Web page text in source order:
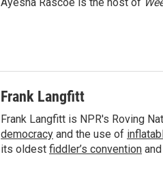
Frank Langfitt
Frank Langfitt is NPR's Roving
democracy and the use of
its oldest fiddler’s convention